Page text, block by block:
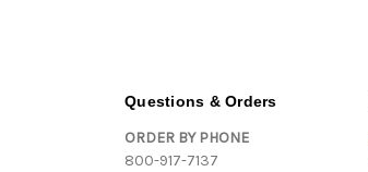
Questions & Orders
ORDER BY PHONE
800-917-7137